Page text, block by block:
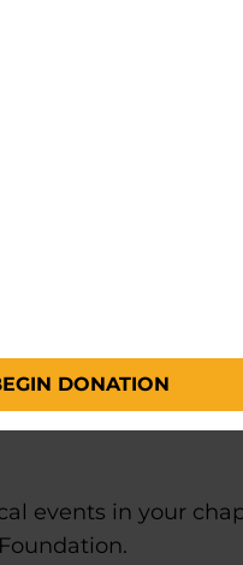
community
groups.
and materials.
committees for
Foundation
you and walk you
Find everything
community.
important
events in your
DONATION